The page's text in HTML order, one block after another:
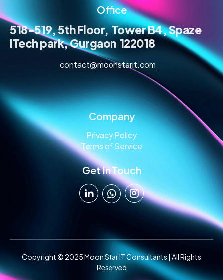
Office
518-519, 5th Floor, Tower B4, Spaze
ITech park, Gurgaon 122018
contact@moonstarit.com
Company
Privacy Policy
Terms of Service
Get In Touch
Copyright © 2025 Moon Star IT Consultants | All Rights
Reserved